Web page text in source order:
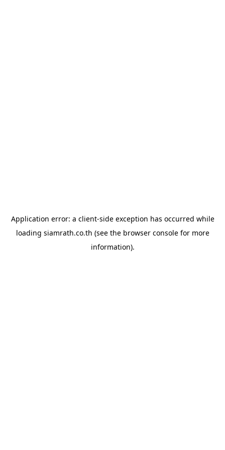
Application error: a client-side exception has occurred while
loading siamrath.co.th (see the browser consolefor more
information).